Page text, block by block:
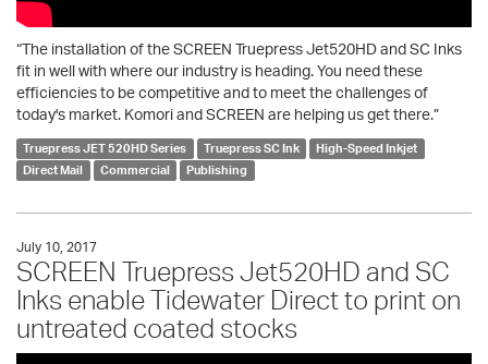
“The installation of the SCREEN Truepress Jet520HD and SC Inks
fit in well with where our industry is heading. You need these
efficiencies to be competitive and to meet the challenges of
today's market. Komori and SCREEN are helping us get there.”
Truepress JET 520HD Series Truepress SC Ink
High-Speed Inkjet
Direct Mail
Commercial Publishing
July 10, 2017
SCREEN Truepress Jet520HD and SC
Inks enable Tidewater Direct to print on
untreated coated stocks